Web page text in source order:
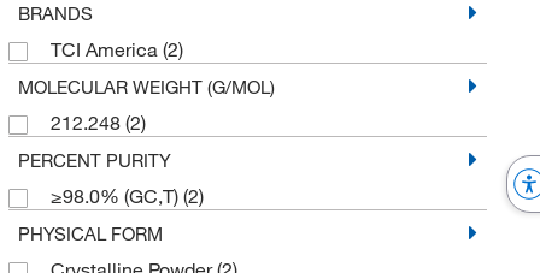
BRANDS
TCI America (2)
MOLECULAR WEIGHT (G/MOL)
212.248 (2)
PERCENT PURITY
≥98.0% (GC,T) (2)
PHYSICAL FORM